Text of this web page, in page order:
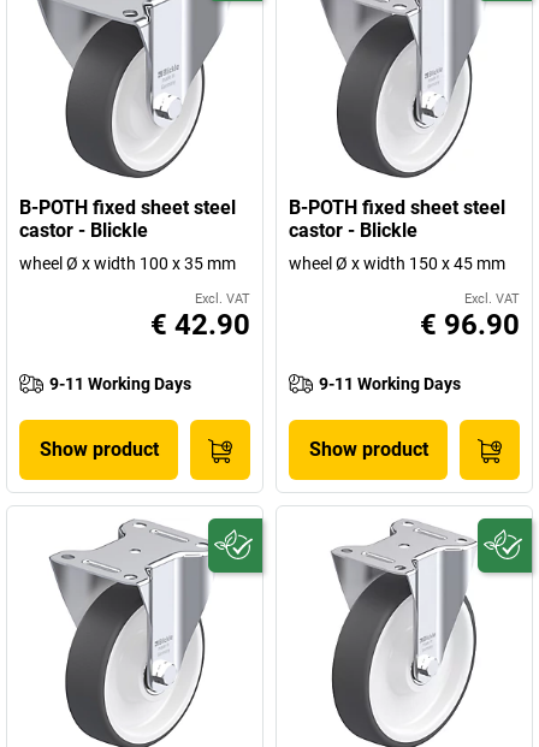
B-POTH fixed sheet steel
castor - Blickle
wheel Ø x width 100 x 35 mm
Excl. VAT
€ 42.90
9-11 Working Days
Show product
B-POTH fixed sheet steel
castor - Blickle
wheel Ø x width 150 x 45 mm
Excl. VAT
€ 96.90
9-11 Working Days
Show product